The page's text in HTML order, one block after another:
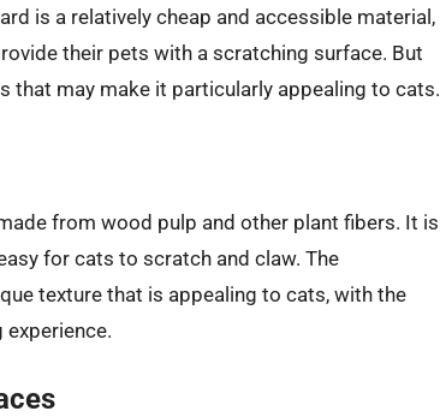
is a relatively cheap and accessible material,
their pets with a scratching surface. But
that may make it particularly appealing to cats.
from wood pulp and other plant fibers. It is
for cats to scratch and claw. The
texture that is appealing to cats, with the